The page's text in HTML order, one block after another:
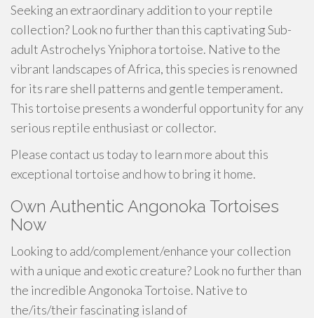
Seeking an extraordinary addition to your reptile
collection? Look no further than this captivating Sub-
adult Astrochelys Yniphora tortoise. Native to the
vibrant landscapes of Africa, this species is renowned
for its rare shell patterns and gentle temperament.
This tortoise presents a wonderful opportunity for any
serious reptile enthusiast or collector.
Please contact us today to learn more about this
exceptional tortoise and how to bring it home.
Own Authentic Angonoka Tortoises
Now
Looking to add/complement/enhance your collection
with a unique and exotic creature? Look no further than
the incredible Angonoka Tortoise. Native to
the/its/their fascinating island of